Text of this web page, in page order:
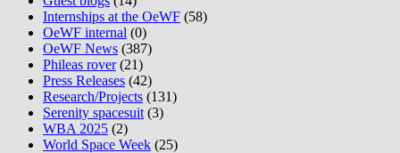
Internships at the OeWF (58)
OeWF internal (0)
OeWF News (387)
Phileas rover(21)
Press Releases (42)
Research/Projects (131)
Serenity spacesuit (3)
WBA 2025 (2)
World Space Week (25)